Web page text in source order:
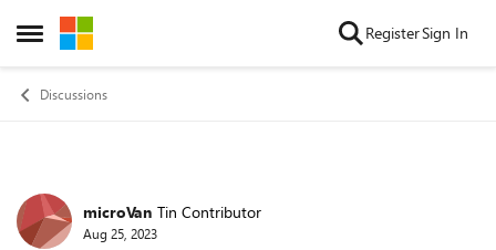
Open Side Menu
Skip to content RegisterSign In
Discussions
Forum Discussion
microVan Tin Contributor
Aug 25, 2023